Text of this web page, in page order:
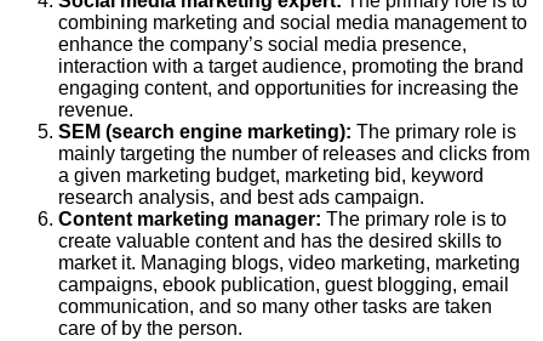
combining marketing and social media management to
enhance the company’s social media presence,
interaction with a target audience, promoting the brand
engaging content, and opportunities for increasing the
revenue.
SEM (search engine marketing): The primary role is
mainly targeting the number of releases and clicks from
a given marketing budget, marketing bid, keyword
research analysis, and best ads campaign.
Content marketing manager: The primary role is to
create valuable content and has the desired skills to
market it. Managing blogs, video marketing, marketing
campaigns, ebook publication, guest blogging, email
communication, and so many other tasks are taken
care of by the person.